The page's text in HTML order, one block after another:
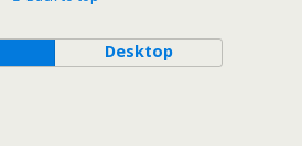
Desktop